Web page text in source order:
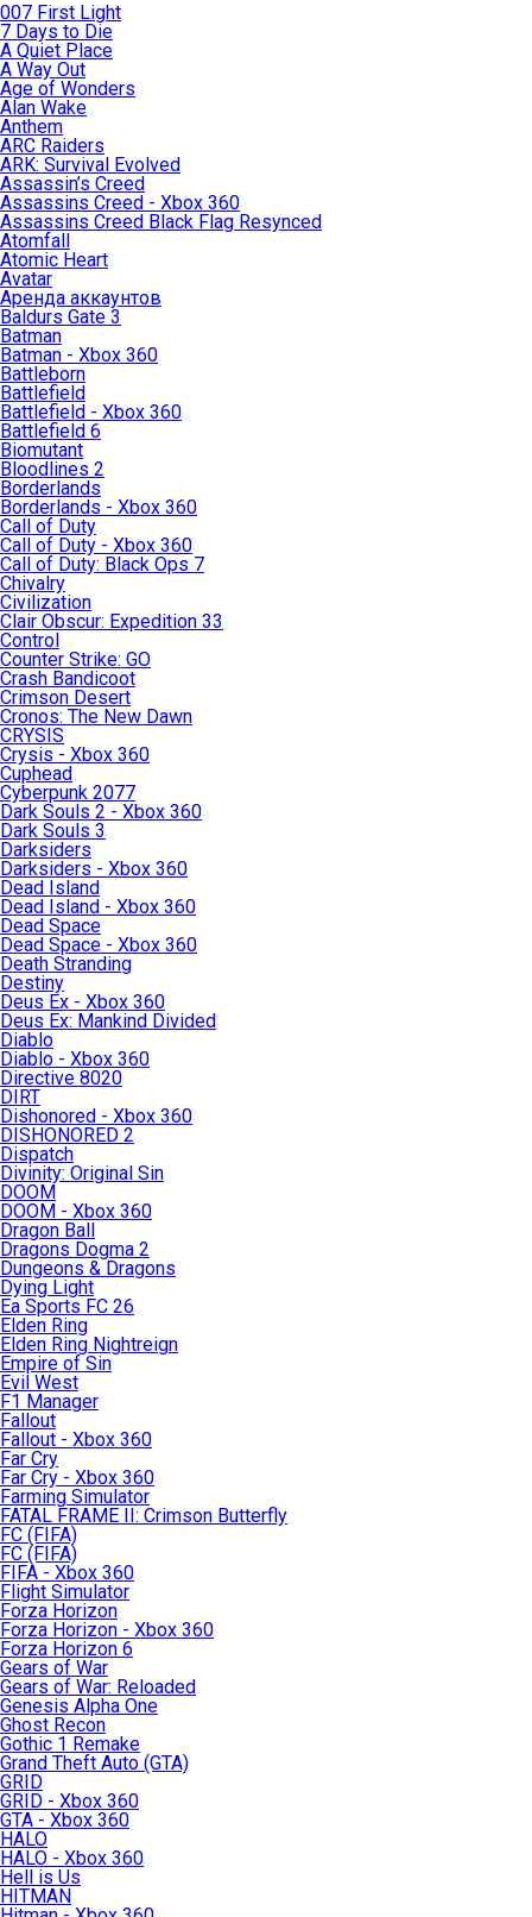
007 First Light
7 Days to Die
A Quiet Place
A Way Out
Age of Wonders
Alan Wake
Anthem
ARC Raiders
ARK: Survival Evolved
Assassin’s Creed
Assassins Creed - Xbox 360
Assassins Creed Black Flag Resynced
Atomfall
Atomic Heart
Avatar
Aренда аккаунтов
Baldurs Gate 3
Batman
Batman - Xbox 360
Battleborn
Battlefield
Battlefield - Xbox 360
Battlefield 6
Biomutant
Bloodlines 2
Borderlands
Borderlands - Xbox 360
Call of Duty
Call of Duty - Xbox 360
Call of Duty: Black Ops 7
Chivalry
Civilization
Clair Obscur: Expedition 33
Control
Counter Strike: GO
Crash Bandicoot
Crimson Desert
Cronos: The New Dawn
CRYSIS
Crysis - Xbox 360
Cuphead
Cyberpunk 2077
Dark Souls 2 - Xbox 360
Dark Souls 3
Darksiders
Darksiders - Xbox 360
Dead Island
Dead Island - Xbox 360
Dead Space
Dead Space - Xbox 360
Death Stranding
Destiny
Deus Ex - Xbox 360
Deus Ex: Mankind Divided
Diablo
Diablo - Xbox 360
Directive 8020
DIRT
Dishonored - Xbox 360
DISHONORED 2
Dispatch
Divinity: Original Sin
DOOM
DOOM - Xbox 360
Dragon Ball
Dragons Dogma 2
Dungeons & Dragons
Dying Light
Ea Sports FC 26
Elden Ring
Elden Ring Nightreign
Empire of Sin
Evil West
F1 Manager
Fallout
Fallout - Xbox 360
Far Cry
Far Cry - Xbox 360
Farming Simulator
FATAL FRAME II: Crimson Butterfly
FC (FIFA)
FC (FIFA)
FIFA - Xbox 360
Flight Simulator
Forza Horizon
Forza Horizon - Xbox 360
Forza Horizon 6
Gears of War
Gears of War: Reloaded
Genesis Alpha One
Ghost Recon
Gothic 1 Remake
Grand Theft Auto (GTA)
GRID
GRID - Xbox 360
GTA - Xbox 360
HALO
HALO - Xbox 360
Hell is Us
HITMAN